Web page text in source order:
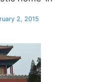
2, 2015